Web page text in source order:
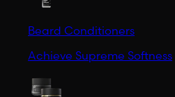
Beard Conditioners
Achieve Supreme Softness